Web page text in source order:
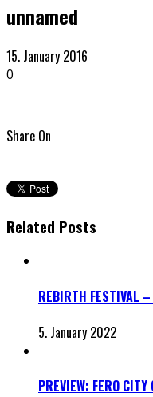
unnamed
15. January 2016
0
Share On
Related Posts
REBIRTH FESTIVAL
5. January 2022
PREVIEW: FERO CITY